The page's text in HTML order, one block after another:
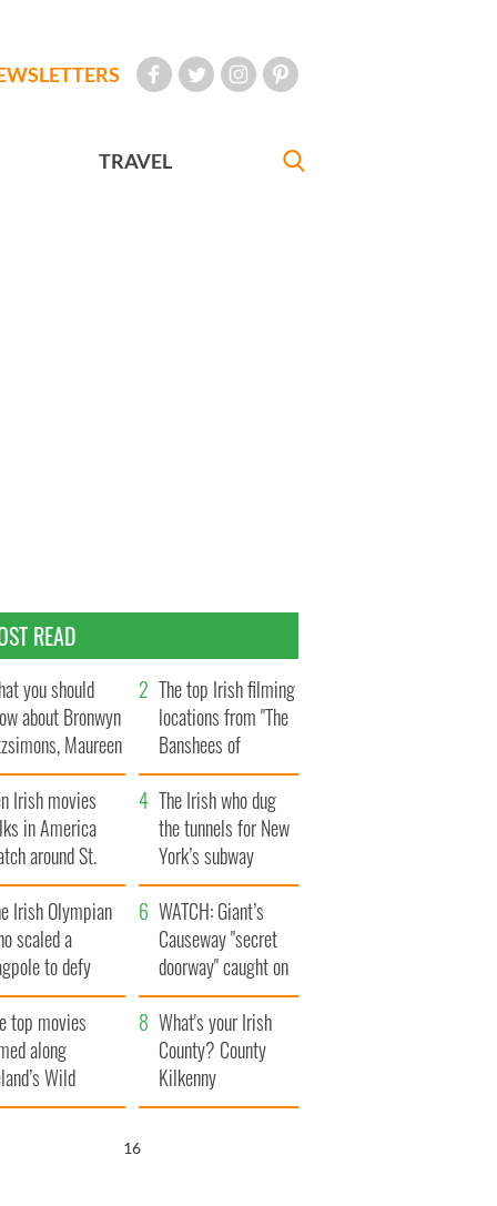
TRAVEL
READ
you should
about Bronwyn
Maureen
daughter
The top Irish filming
locations from "The
Banshees of
Inisherin"
Irish movies
in America
around St.
Day
The Irish who dug
the tunnels for New
York’s subway
system
Irish Olympian
scaled a
to defy
WATCH: Giant’s
Causeway "secret
doorway" caught on
camera
top movies
along
Wild
Way
What's your Irish
County? County
Kilkenny
15